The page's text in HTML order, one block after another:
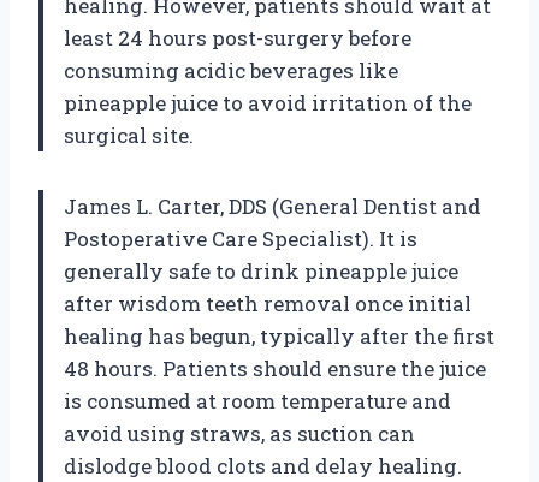
least 24 hours post-surgery before
consuming acidic beverages like
pineapple juice to avoid irritation of the
surgical site.
James L. Carter, DDS (General Dentist and
Postoperative Care Specialist). It is
generally safe to drink pineapple juice
after wisdom teeth removal once initial
healing has begun, typically after the first
48 hours. Patients should ensure the juice
is consumed at room temperature and
avoid using straws, as suction can
dislodge blood clots and delay healing.